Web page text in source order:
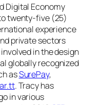
Digital Economy
twenty-five (25)
experience
private sectors
in the design
globally recognized
asSurePay,
. Tracy has
in various